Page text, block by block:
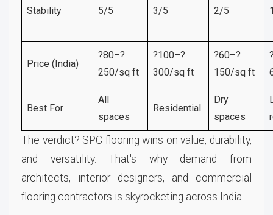
Stability
5/5 3/5 2/5
Price (India)
?80–?
250/sq ft
?100–?
300/sq ft
?60–?
150/sq ft
Best For
All
spaces
Residential
Dry
spaces
The verdict? SPC flooring wins on value, durability,
and versatility. That's why demand from
architects, interior designers, and commercial
flooring contractors is skyrocketing across India.